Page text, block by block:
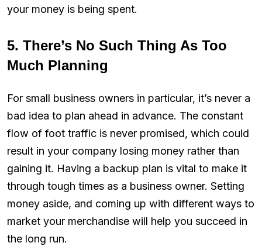
your money is being spent.
5. There’s No Such Thing As Too
Much Planning
For small business owners in particular, it’s never a
bad idea to plan ahead in advance. The constant
flow of foot traffic is never promised, which could
result in your company losing money rather than
gaining it. Having a backup plan is vital to make it
through tough times as a business owner. Setting
money aside, and coming up with different ways to
market your merchandise will help you succeed in
the long run.